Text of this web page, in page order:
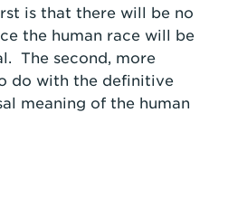
is that there will be no
the human race will be
The second, more
do with the definitive
meaning of the human